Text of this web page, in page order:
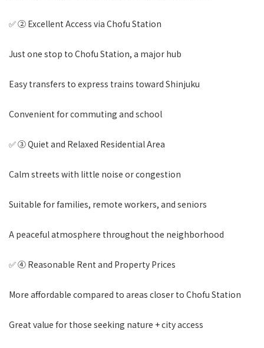
✅ ② Excellent Access via Chofu Station
Just one stop to Chofu Station, a major hub
Easy transfers to express trains toward Shinjuku
Convenient for commuting and school
✅ ③ Quiet and Relaxed Residential Area
Calm streets with little noise or congestion
Suitable for families, remote workers, and seniors
A peaceful atmosphere throughout the neighborhood
✅ ④ Reasonable Rent and Property Prices
More affordable compared to areas closer to Chofu Station
Great value for those seeking nature + city access